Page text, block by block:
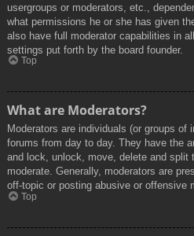
usergroups or moderators, etc.,
what permissions he or she has given
also have full moderator capabilities in
settings put forth by the board founder.
Top
What are Moderators?
Moderators are individuals (or groups of
forums from day to day. They have the
and lock, unlock, move, delete and split
moderate. Generally, moderators are
off-topic or posting abusive or offensive
Top